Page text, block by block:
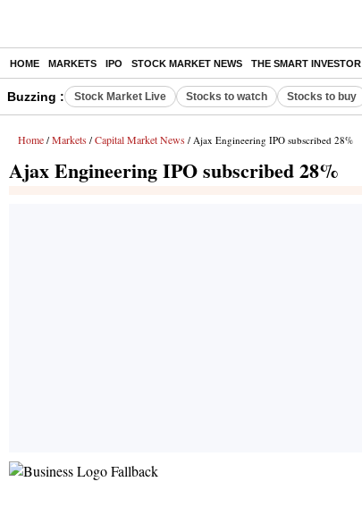
HOME MARKETS IPO STOCK MARKET NEWS THE SMART INVESTOR
Buzzing : Stock Market Live Stocks to watch Stocks to buy
Home / Markets / Capital Market News / Ajax Engineering IPO subscribed 28%
Ajax Engineering IPO subscribed 28%